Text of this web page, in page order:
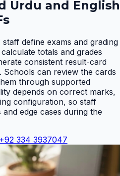
Urdu and English
define exams and grading
totals and grades
consistent result-card
Schools can review the cards
through supported
depends on correct marks,
configuration, so staff
edge cases during the
334 3937047